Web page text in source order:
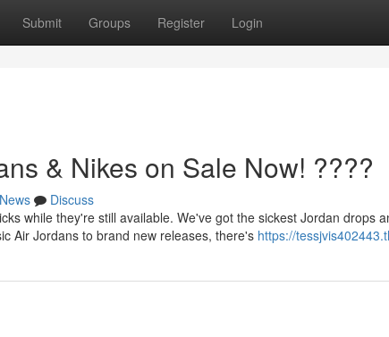
Submit Groups Register Login
& Nikes on Sale Now! ????
News
Discuss
while they're still available. We've got the sickest Jordan drops
Air Jordans to brand new releases, there's https://